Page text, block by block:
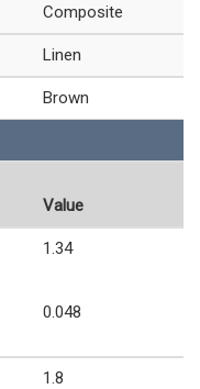
Composite
Linen
Brown
Value
1.34
0.048
1.8